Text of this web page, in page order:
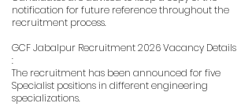
notification for future reference throughout the
recruitment process.
GCF Jabalpur Recruitment 2026 Vacancy Details
:
The recruitment has been announced for five
Specialist positions in different engineering
specializations.